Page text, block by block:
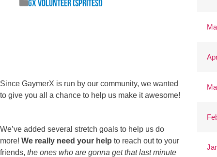
GX Volunteer (Sprites!)
Since GaymerX is run by our community, we wanted
to give you all a chance to help us make it awesome!
We’ve added several stretch goals to help us do
more! We really need your help to reach out to your
friends, the ones who are gonna get that last minute